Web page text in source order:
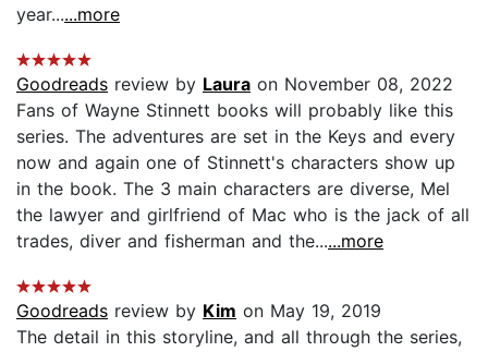
year......more
Goodreads review by Laura on November 08, 2022
Fans of Wayne Stinnett books will probably like this
series. The adventures are set in the Keys and every
now and again one of Stinnett's characters show up
in the book. The 3 main characters are diverse, Mel
the lawyer and girlfriend of Mac who is the jack of all
trades, diver and fisherman and the......more
Goodreads review by Kim on May 19, 2019
The detail in this storyline, and all through the series,